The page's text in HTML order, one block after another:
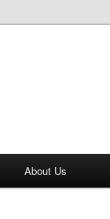
About Us